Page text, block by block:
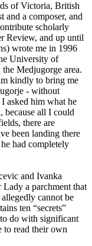
of Victoria, British
and a composer, and
scholarly
Review, and up until
wrote me in 1996
University of
Medjugorge area.
kindly to bring me
- without
asked him what he
because all I could
there are
been landing there
had completely
and Ivanka
a parchment that
cannot be
ten “secrets”
to do with significant
to read their own